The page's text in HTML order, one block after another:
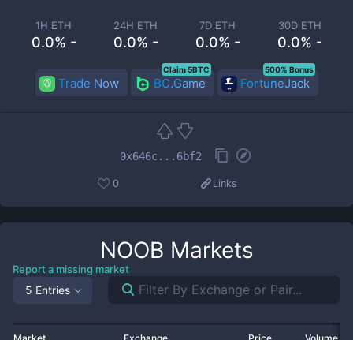
1H ETH
0.0% -
24H ETH
0.0% -
7D ETH
0.0% -
30D ETH
0.0% -
Trade Now BC.Game
Claim 5BTC
FortuneJack
500% Bonus
0x646c...6bf2
0 Links
NOOB Markets
Report a missing market
5 Entries